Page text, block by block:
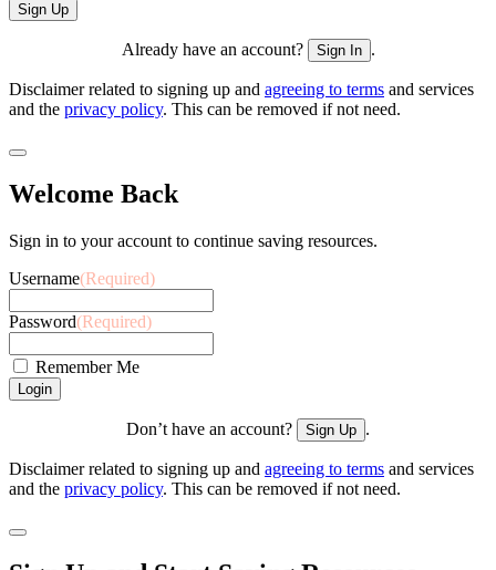
Already have an account? Sign In .
Disclaimer related to signing up and agreeing to terms and services
and the privacy policy. This can be removed if not need.
Welcome Back
Sign in to your account to continue saving resources.
Username(Required)
Password(Required)
Remember Me
Don’t have an account? Sign Up .
Disclaimer related to signing up and agreeing to terms and services
and the privacy policy. This can be removed if not need.